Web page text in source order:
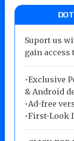
Suport us
gain access
•Exclusive
& Android
•Ad-free
•First-Look